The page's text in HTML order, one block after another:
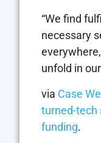
“We find
necessary
unfold in
via Case
turned-tech
funding.